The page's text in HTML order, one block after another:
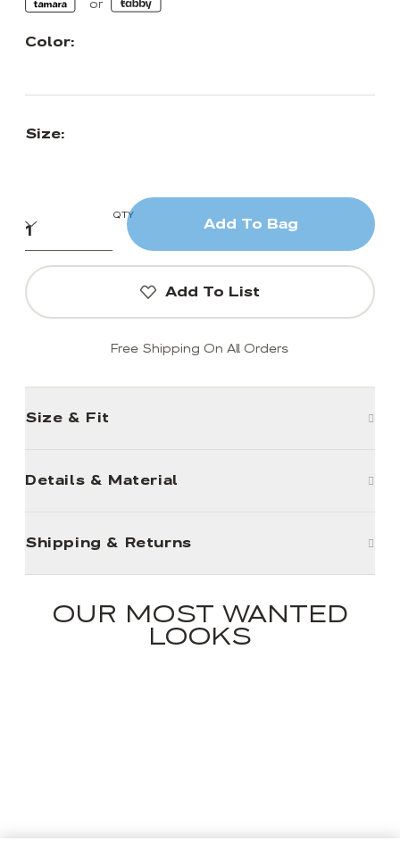
Color:
Size:
QTY
Add To Bag
Add To List
Free Shipping On All Orders
Size & Fit
Details & Material
Shipping & Returns
OUR MOST WANTED
LOOKS